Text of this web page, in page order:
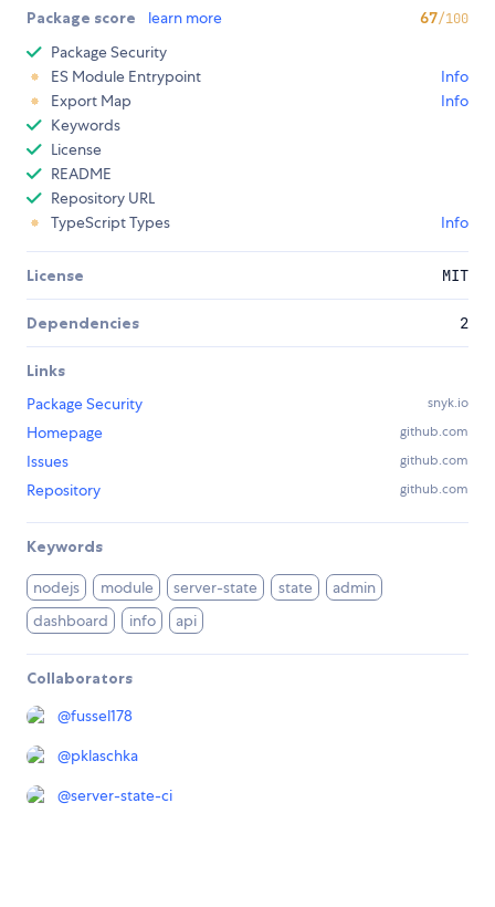
Package score learn more 67/100
Package Security
ES Module Entrypoint
Info
Export Map
Info
Keywords
License
README
Repository URL
TypeScript Types
Info
License MIT
Dependencies 2
Links
Package Security
snyk.io
Homepage github.com
Issues github.com
Repository github.com
Keywords
nodejs module server-state state
admin
dashboard
info api
Collaborators
@fussel178
@pklaschka
@server-state-ci